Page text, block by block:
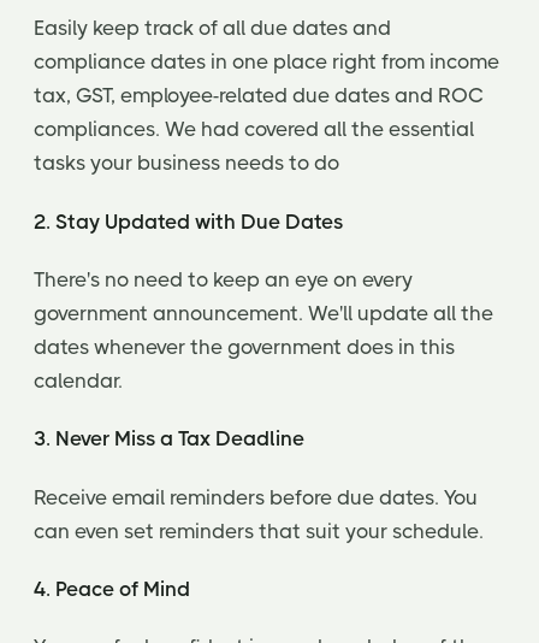
Easily keep track of all due dates and
compliance dates in one place right from income
tax, GST, employee-related due dates and ROC
compliances. We had covered all the essential
tasks your business needs to do
2. Stay Updated with Due Dates
There's no need to keep an eye on every
government announcement. We'll update all the
dates whenever the government does in this
calendar.
3. Never Miss a Tax Deadline
Receive email reminders before due dates. You
can even set reminders that suit your schedule.
4. Peace of Mind